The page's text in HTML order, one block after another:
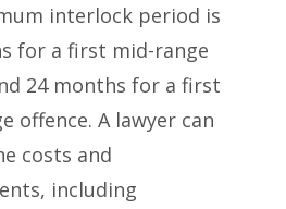
interlock period is
for a first mid-range
24 months for a first
offence. A lawyer can
costs and
including